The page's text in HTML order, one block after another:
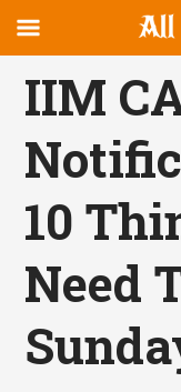
canvas
Navigation
IIM
10
Need